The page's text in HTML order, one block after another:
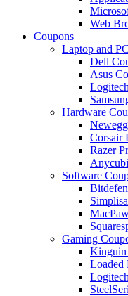
Web
Coupons
Laptop and
Dell
Asus
Hardware
Corsair
Razer
Software
Gaming
Kinguin
Loaded